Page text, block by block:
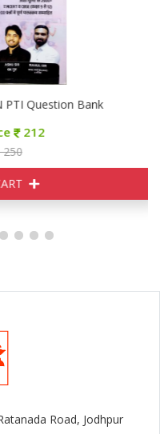
Question Bank
212
Road, Jodhpur